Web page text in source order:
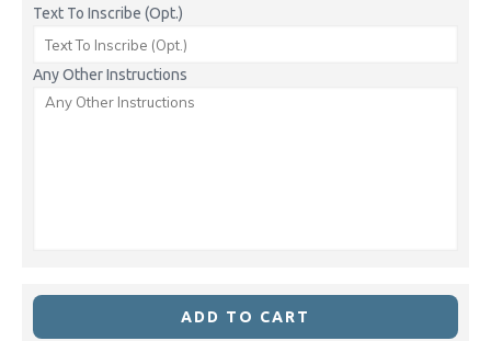
Text To Inscribe (Opt.)
Any Other Instructions
ADD TO CART